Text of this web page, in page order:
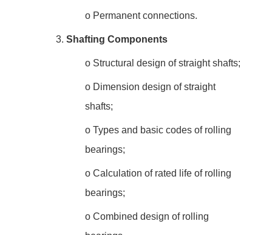
o Permanent connections.
3. Shafting Components
o Structural design of straight shafts;
o Dimension design of straight
shafts;
o Types and basic codes of rolling
bearings;
o Calculation of rated life of rolling
bearings;
o Combined design of rolling